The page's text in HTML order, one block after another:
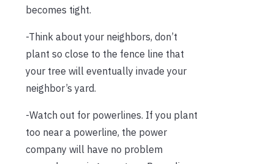
becomes tight.
-Think about your neighbors, don’t
plant so close to the fence line that
your tree will eventually invade your
neighbor’s yard.
-Watch out for powerlines. If you plant
too near a powerline, the power
company will have no problem